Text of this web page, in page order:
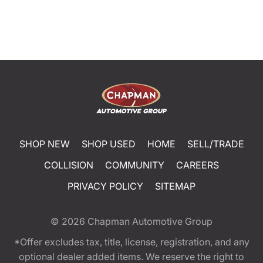
SHOP NEW SHOP USED HOME
SELL/TRADE
COLLISION
COMMUNITY
CAREERS
PRIVACY POLICY
SITEMAP
© 2026 Chapman Automotive Group
*Offer excludes tax, title, license, registration, and any
optional dealer added items. We reserve the right to